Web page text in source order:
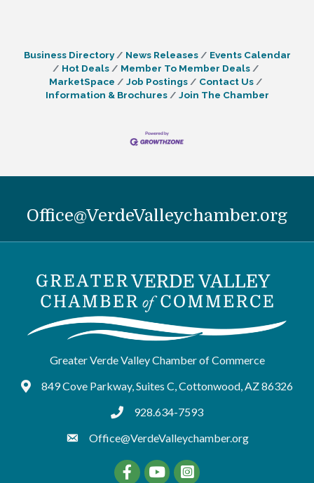
Business Directory News Releases
Events Calendar
Hot Deals
Member To Member Deals
MarketSpace
Job Postings
Contact Us
Information & Brochures
Join The Chamber
Office@VerdeValleychamber.org
Greater Verde Valley Chamber of Commerce
Google Maps
849 Cove Parkway, Suites C, Cottonwood, AZ 86326
tel:9286347593
928.634-7593
Office@VerdeValleychamber.org
FacebookYouTube